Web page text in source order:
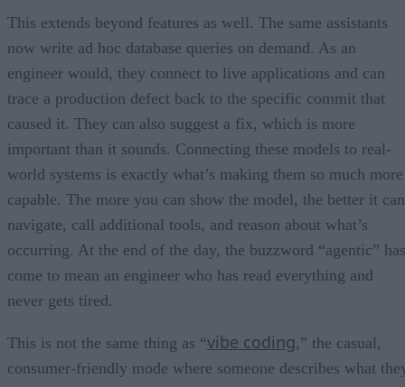
This extends beyond features as well. The same assistants
now write ad hoc database queries on demand. As an
engineer would, they connect to live applications and can
trace a production defect back to the specific commit that
caused it. They can also suggest a fix, which is more
important than it sounds. Connecting these models to real-
world systems is exactly what’s making them so much more
capable. The more you can show the model, the better it can
navigate, call additional tools, and reason about what’s
occurring. At the end of the day, the buzzword “agentic” has
come to mean an engineer who has read everything and
never gets tired.
This is not the same thing as “vibe coding,” the casual,
consumer-friendly mode where someone describes what